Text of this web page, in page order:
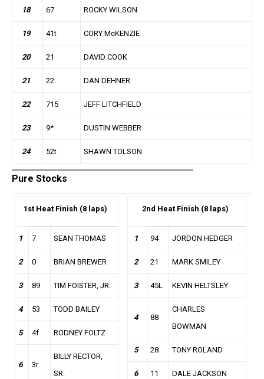
18 67 ROCKY WILSON
19 41t CORY McKENZIE
20 21 DAVID COOK
21 22 DAN DEHNER
22 715 JEFF LITCHFIELD
23 9* DUSTIN WEBBER
24 52t SHAWN TOLSON
Pure Stocks
1st Heat Finish (8 laps)
1 7 SEAN THOMAS
2 0 BRIAN BREWER
3 89 TIM FOISTER, JR.
4 53 TODD BAILEY
5 4f RODNEY FOLTZ
6 3r
BILLY RECTOR,
SR.
2nd Heat Finish (8 laps)
1 94 JORDON HEDGER
2 21 MARK SMILEY
3 45L KEVIN HELTSLEY
4 88
CHARLES
BOWMAN
5 28 TONY ROLAND
6 11 DALE JACKSON